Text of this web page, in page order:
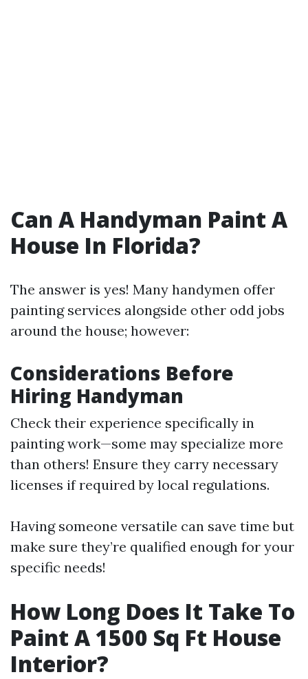
Can A Handyman Paint A
House In Florida?
The answer is yes! Many handymen offer
painting services alongside other odd jobs
around the house; however:
Considerations Before
Hiring Handyman
Check their experience specifically in
painting work—some may specialize more
than others! Ensure they carry necessary
licenses if required by local regulations.
Having someone versatile can save time but
make sure they’re qualified enough for your
specific needs!
How Long Does It Take To
Paint A 1500 Sq Ft House
Interior?